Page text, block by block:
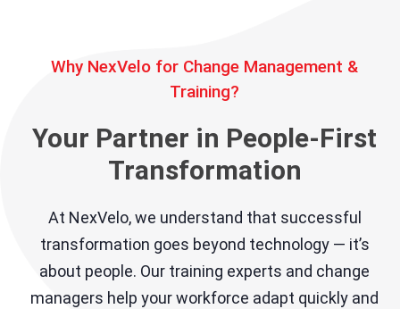
Why NexVelo for Change Management &
Training?
Your Partner in People-First
Transformation
At NexVelo, we understand that successful
transformation goes beyond technology — it’s
about people. Our training experts and change
managers help your workforce adapt quickly and